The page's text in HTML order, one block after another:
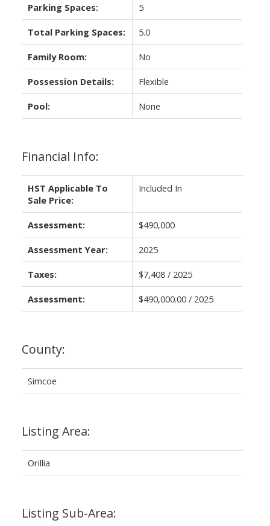
Parking Spaces: 5
Total Parking Spaces: 5.0
Family Room: No
Possession Details: Flexible
Pool: None
Financial Info:
HST Applicable To
Sale Price:
Included In
Assessment: $490,000
Assessment Year: 2025
Taxes: $7,408 / 2025
Assessment: $490,000.00 / 2025
County:
Simcoe
Listing Area:
Orillia
Listing Sub-Area: